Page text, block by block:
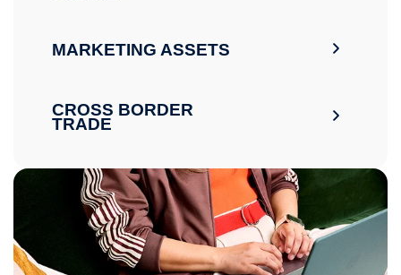
MARKETING ASSETS
CROSS BORDER
TRADE